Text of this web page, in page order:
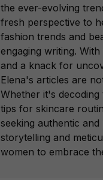
the ever-evolving
fresh perspective to
fashion trends and
engaging writing.
and a knack for
Elena's articles are
Whether it's
tips for skincare
seeking authentic
storytelling and
women to embrace